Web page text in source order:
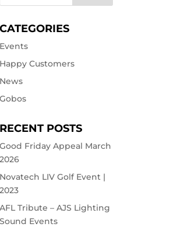
CATEGORIES
Events
Happy Customers
News
Gobos
RECENT POSTS
Good Friday Appeal March
2026
Novatech LIV Golf Event |
2023
AFL Tribute – AJS Lighting
Sound Events